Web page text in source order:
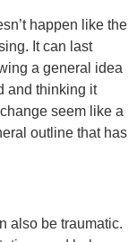
happen like the
It can last
a general idea
and thinking it
seem like a
outline that has
also be traumatic.